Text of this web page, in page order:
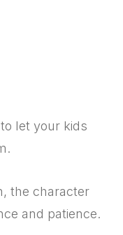
let your kids
the character
and patience.